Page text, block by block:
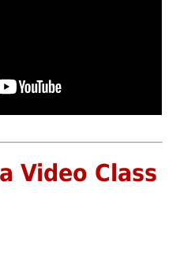
Video Class